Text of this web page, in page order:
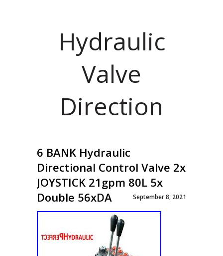
Hydraulic
Valve
Direction
6 BANK Hydraulic
Directional Control Valve 2x
JOYSTICK 21gpm 80L 5x
Double 56xDA
September 8, 2021